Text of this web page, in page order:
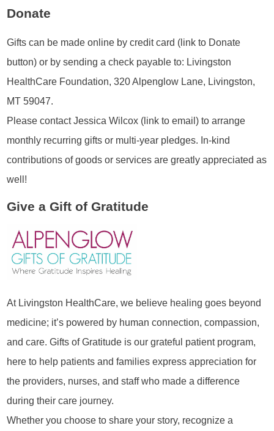
Donate
Gifts can be made online by credit card (link to Donate
button) or by sending a check payable to: Livingston
HealthCare Foundation, 320 Alpenglow Lane, Livingston,
MT 59047.
Please contact Jessica Wilcox (link to email) to arrange
monthly recurring gifts or multi-year pledges. In-kind
contributions of goods or services are greatly appreciated as
well!
Give a Gift of Gratitude
At Livingston HealthCare, we believe healing goes beyond
medicine; it’s powered by human connection, compassion,
and care. Gifts of Gratitude is our grateful patient program,
here to help patients and families express appreciation for
the providers, nurses, and staff who made a difference
during their care journey.
Whether you choose to share your story, recognize a